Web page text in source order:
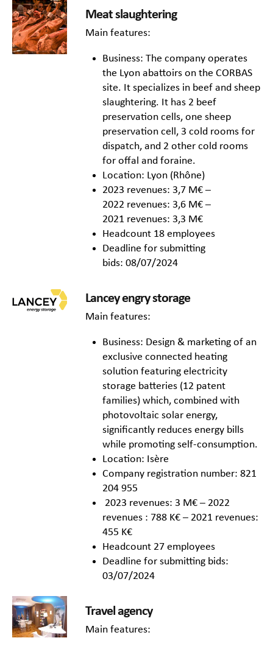
Meat slaughtering
Main features:
Business: The company operates
the Lyon abattoirs on the CORBAS
site. It specializes in beef and sheep
slaughtering. It has 2 beef
preservation cells, one sheep
preservation cell, 3 cold rooms for
dispatch, and 2 other cold rooms
for offal and foraine.
Location: Lyon (Rhône)
2023 revenues: 3,7 M€ –
2022 revenues: 3,6 M€ –
2021 revenues: 3,3 M€
Headcount 18 employees
Deadline for submitting
bids: 08/07/2024
Lancey engry storage
Main features:
Business: Design & marketing of an
exclusive connected heating
solution featuring electricity
storage batteries (12 patent
families) which, combined with
photovoltaic solar energy,
significantly reduces energy bills
while promoting self-consumption.
Location: Isère
Company registration number: 821
204 955
2023 revenues: 3 M€ – 2022
revenues : 788 K€ – 2021 revenues:
455 K€
Headcount 27 employees
Deadline for submitting bids:
03/07/2024
Travel agency
Main features: